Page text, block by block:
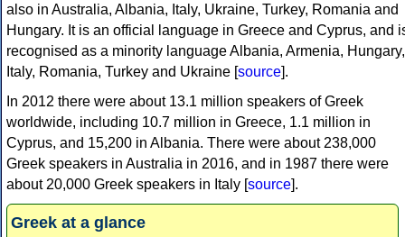
also in Australia, Albania, Italy, Ukraine, Turkey, Romania and
Hungary. It is an official language in Greece and Cyprus, and
recognised as a minority language Albania, Armenia, Hungary,
Italy, Romania, Turkey and Ukraine [source].
In 2012 there were about 13.1 million speakers of Greek
worldwide, including 10.7 million in Greece, 1.1 million in
Cyprus, and 15,200 in Albania. There were about 238,000
Greek speakers in Australia in 2016, and in 1987 there were
about 20,000 Greek speakers in Italy [source].
Greek at a glance